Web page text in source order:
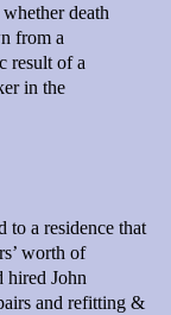
death
from a
result of a
in the
to a residence that
worth of
hired John
and refitting &